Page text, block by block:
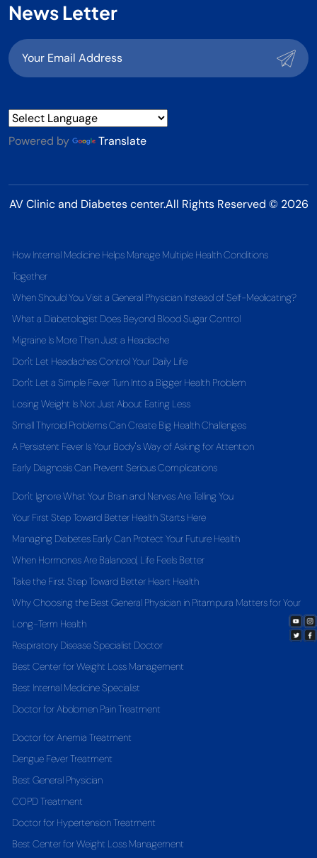
News Letter
Powered by Translate
AV Clinic and Diabetes center.All Rights Reserved © 2026
How Internal Medicine Helps Manage Multiple Health Conditions
Together
When Should You Visit a General Physician Instead of Self-Medicating?
What a Diabetologist Does Beyond Blood Sugar Control
Migraine Is More Than Just a Headache
Don't Let Headaches Control Your Daily Life
Don't Let a Simple Fever Turn Into a Bigger Health Problem
Losing Weight Is Not Just About Eating Less
Small Thyroid Problems Can Create Big Health Challenges
A Persistent Fever Is Your Body's Way of Asking for Attention
Early Diagnosis Can Prevent Serious Complications
Don't Ignore What Your Brain and Nerves Are Telling You
Your First Step Toward Better Health Starts Here
Managing Diabetes Early Can Protect Your Future Health
When Hormones Are Balanced, Life Feels Better
Take the First Step Toward Better Heart Health
Why Choosing the Best General Physician in Pitampura Matters for Your
Long-Term Health
Respiratory Disease Specialist Doctor
Best Center for Weight Loss Management
Best Internal Medicine Specialist
Doctor for Abdomen Pain Treatment
Doctor for Anemia Treatment
Dengue Fever Treatment
Best General Physician
COPD Treatment
Doctor for Hypertension Treatment
Best Center for Weight Loss Management